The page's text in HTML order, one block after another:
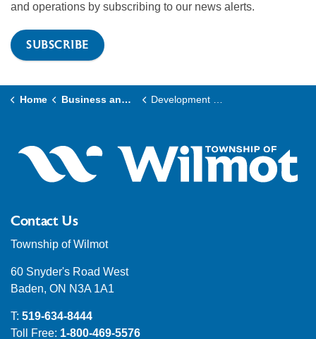
and operations by subscribing to our news alerts.
SUBSCRIBE
Home Business and Development Development and Planning
Contact Us
Township of Wilmot
60 Snyder's Road West
Baden, ON N3A 1A1
T: 519-634-8444
Toll Free: 1-800-469-5576